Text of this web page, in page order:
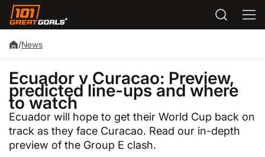
/News
Ecuador v Curacao: Preview,
predicted line-ups and where
to watch
Ecuador will hope to get their World Cup back on
track as they face Curacao. Read our in-depth
preview of the Group E clash.